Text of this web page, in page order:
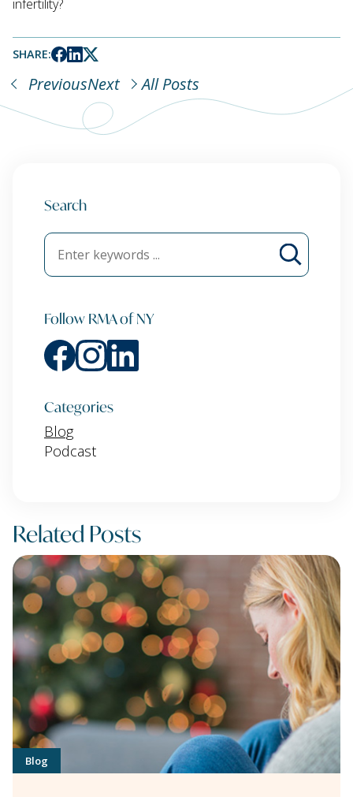
infertility?
SHARE:
PreviousNext All Posts
Search
Follow RMA of NY
Categories
Blog
Podcast
Related Posts
Blog